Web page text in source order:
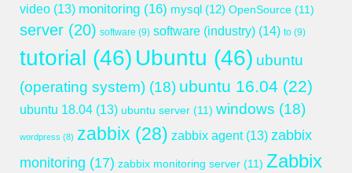
video (13) monitoring (16) mysql (12) OpenSource (11)
server (20) software (9) software (industry) (14) to (9)
tutorial (46) Ubuntu (46) ubuntu
(operating system) (18) ubuntu 16.04 (22)
ubuntu 18.04 (13) ubuntu server (11) windows (18)
wordpress (8) zabbix (28) zabbix agent(13) zabbix
monitoring (17) zabbix monitoring server (11) Zabbix